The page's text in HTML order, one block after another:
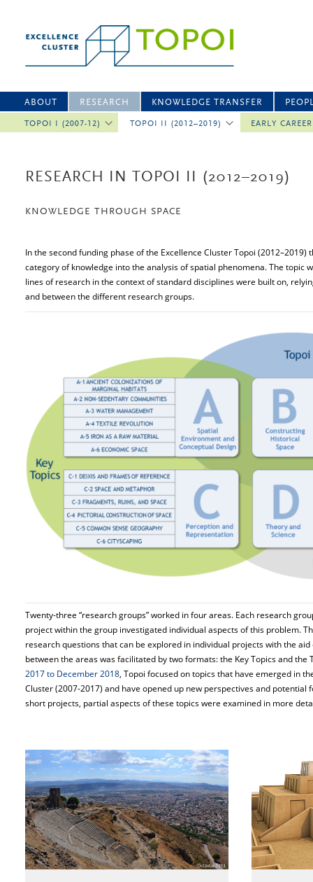
ABOUT RESEARCH
TOPOI I (2007-12) TOPOI II (2012–2019) EARLY
KNOWLEDGE TRANSFER
RESEARCH IN TOPOI II (2012–2019)
KNOWLEDGE THROUGH SPACE
In the second funding phase of the Excellence Cluster Topoi
category of knowledge into the analysis of spatial phenomena. The topic
lines of research in the context of standard disciplines were built on,
and between the different research groups.
Twenty-three “research groups” worked in four areas. Each research
project within the group investigated individual aspects of this problem.
research questions that can be explored in individual projects with the
between the areas was facilitated by two formats: the Key Topics and the
2017 to December 2018, Topoi focused on topics that have emerged in
Cluster (2007-2017) and have opened up new perspectives and
short projects, partial aspects of these topics were examined in more